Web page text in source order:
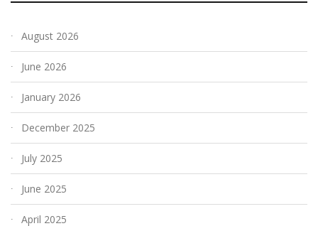
August 2026
June 2026
January 2026
December 2025
July 2025
June 2025
April 2025